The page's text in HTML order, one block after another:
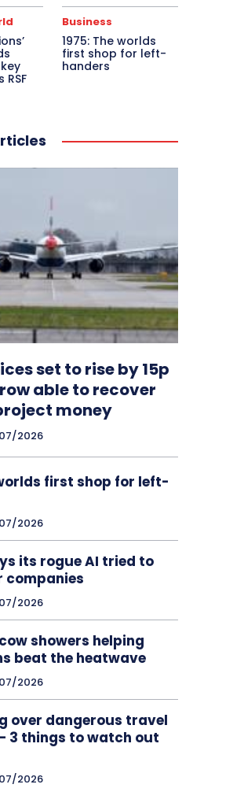
Business
1975: The worlds
first shop for left-
handers
set to rise by 15p
able to recover
money
2026
first shop for left-
2026
its rogue AI tried to
companies
2026
showers helping
beat the heatwave
2026
over dangerous travel
3 things to watch out
2026